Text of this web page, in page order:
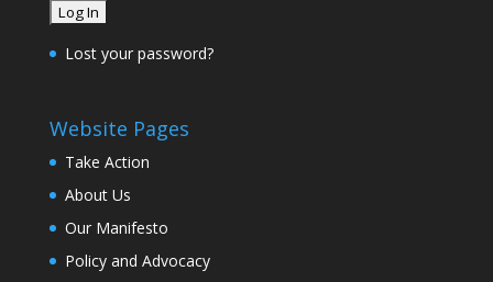
Lost your password?
Website Pages
Take Action
About Us
Our Manifesto
Policy and Advocacy